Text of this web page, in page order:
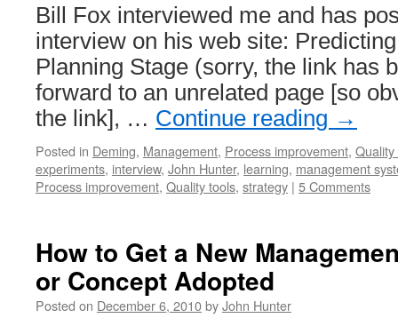
Bill Fox interviewed me and has
interview on his web site:
Planning Stage (sorry, the link has
forward to an unrelated page [so
the link], … Continue reading →
Posted in Deming, Management, Process improvement,
experiments, interview, John Hunter, learning, management
Process improvement, Quality tools, strategy | 5 Comments
How to Get a New
or Concept Adopted
Posted on December 6, 2010byJohn Hunter